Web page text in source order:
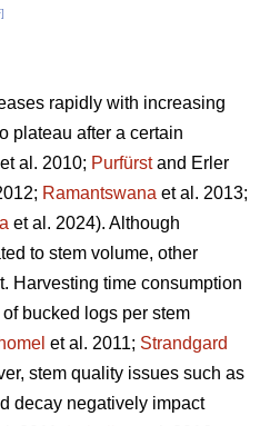
rapidly with increasing
plateau after a certain
et al. 2010; Purfürstand Erler
Ramantswana et al. 2013;
et al. 2024). Although
to stem volume, other
Harvesting time consumption
bucked logs per stem
et al. 2011; Strandgard
stem quality issues such as
decay negatively impact